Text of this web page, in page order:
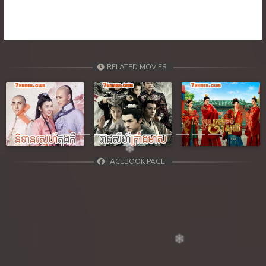
RELATED MOVIES
Previous Next
FACEBOOK PAGE